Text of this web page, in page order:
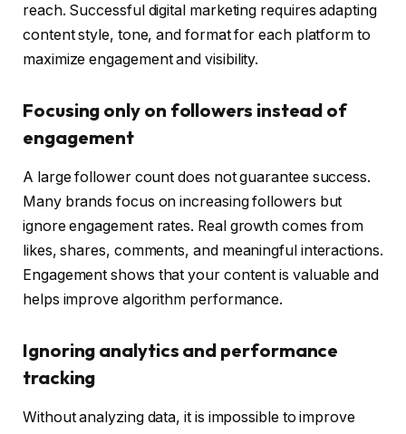
reach. Successful digital marketing requires adapting
content style, tone, and format for each platform to
maximize engagement and visibility.
Focusing only on followers instead of
engagement
A large follower count does not guarantee success.
Many brands focus on increasing followers but
ignore engagement rates. Real growth comes from
likes, shares, comments, and meaningful interactions.
Engagement shows that your content is valuable and
helps improve algorithm performance.
Ignoring analytics and performance
tracking
Without analyzing data, it is impossible to improve